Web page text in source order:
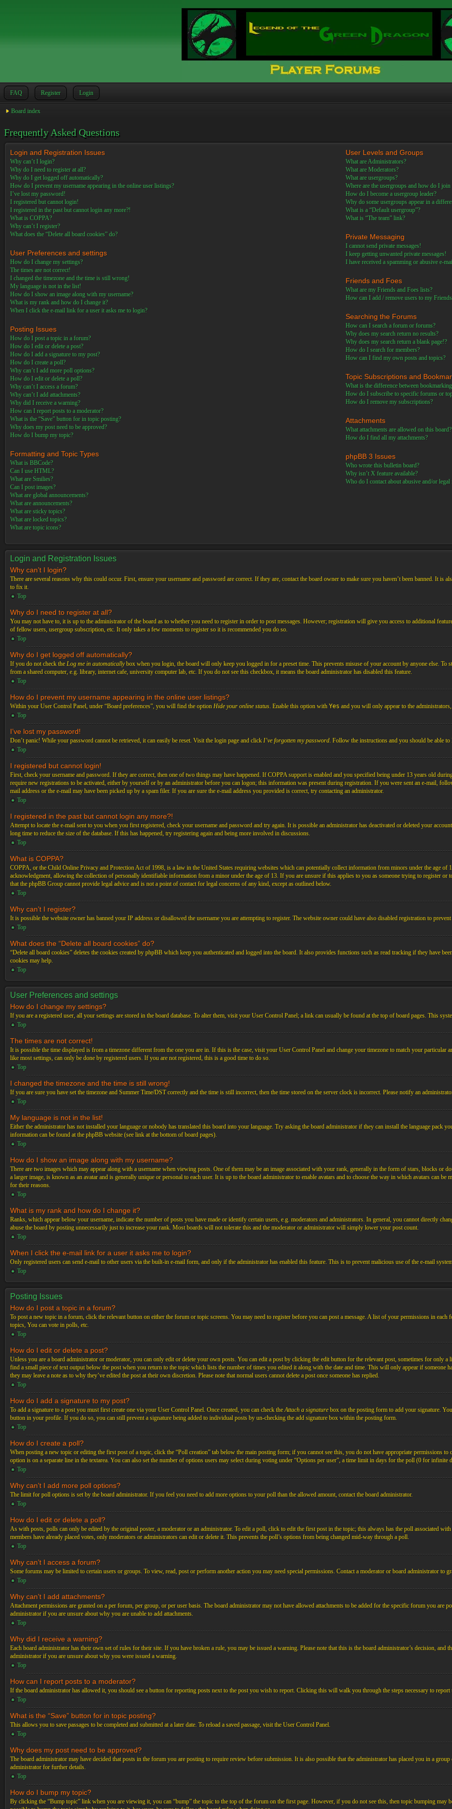
FAQ Register Login
Board index
Frequently Asked Questions
Login and Registration Issues
Why can’t I login?
Why do I need to register at all?
Why do I get logged off automatically?
How do I prevent my username appearing in the online user listings?
I’ve lost my password!
I registered but cannot login!
I registered in the past but cannot login any more?!
What is COPPA?
Why can’t I register?
What does the “Delete all board cookies” do?
User Preferences and settings
How do I change my settings?
The times are not correct!
I changed the timezone and the time is still wrong!
My language is not in the list!
How do I show an image along with my username?
What is my rank and how do I change it?
When I click the e-mail link for a user it asks me to login?
Posting Issues
How do I post a topic in a forum?
How do I edit or delete a post?
How do I add a signature to my post?
How do I create a poll?
Why can’t I add more poll options?
How do I edit or delete a poll?
Why can’t I access a forum?
Why can’t I add attachments?
Why did I receive a warning?
How can I report posts to a moderator?
What is the “Save” button for in topic posting?
Why does my post need to be approved?
How do I bump my topic?
Formatting and Topic Types
What is BBCode?
Can I use HTML?
What are Smilies?
Can I post images?
What are global announcements?
What are announcements?
What are sticky topics?
What are locked topics?
What are topic icons?
User Levels and Groups
What are Administrators?
What are Moderators?
What are usergroups?
Where are the usergroups and how do I join
How do I become a usergroup leader?
Why do some usergroups appear in a
What is a “Default usergroup”?
What is “The team” link?
Private Messaging
I cannot send private messages!
I keep getting unwanted private messages!
I have received a spamming or abusive e-
Friends and Foes
What are my Friends and Foes lists?
How can I add / remove users to my
Searching the Forums
How can I search a forum or forums?
Why does my search return no results?
Why does my search return a blank page!?
How do I search for members?
How can I find my own posts and topics?
Topic Subscriptions and
What is the difference between
How do I subscribe to specific forums or
How do I remove my subscriptions?
Attachments
What attachments are allowed on this board?
How do I find all my attachments?
phpBB 3 Issues
Who wrote this bulletin board?
Why isn’t X feature available?
Who do I contact about abusive and/or legal
Login and Registration Issues
Why can’t I login?
There are several reasons why this could occur. First, ensure your username and password are correct. If they are, contact the board owner to make sure you haven’t been banned. It
to fix it.
Top
Why do I need to register at all?
You may not have to, it is up to the administrator of the board as to whether you need to register in order to post messages. However; registration will give you access to additional
of fellow users, usergroup subscription, etc. It only takes a few moments to register so it is recommended you do so.
Top
Why do I get logged off automatically?
If you do not check the Log me in automaticallybox when you login, the board will only keep you logged in for a preset time. This prevents misuse of your account by anyone else. To
from a shared computer, e.g. library, internet cafe, university computer lab, etc. If you do not see this checkbox, it means the board administrator has disabled this feature.
Top
How do I prevent my username appearing in the online user listings?
Within your User Control Panel, under “Board preferences”, you will find the option Hide your online status. Enable this option with Yes and you will only appear to the
Top
I’ve lost my password!
Don’t panic! While your password cannot be retrieved, it can easily be reset. Visit the login page and click I’ve forgotten my password. Follow the instructions and you should be able
Top
I registered but cannot login!
First, check your username and password. If they are correct, then one of two things may have happened. If COPPA support is enabled and you specified being under 13 years old
require new registrations to be activated, either by yourself or by an administrator before you can logon; this information was present during registration. If you were sent an e-mail,
mail address or the e-mail may have been picked up by a spam filer. If you are sure the e-mail address you provided is correct, try contacting an administrator.
Top
I registered in the past but cannot login any more?!
Attempt to locate the e-mail sent to you when you first registered, check your username and password and try again. It is possible an administrator has deactivated or deleted your
long time to reduce the size of the database. If this has happened, try registering again and being more involved in discussions.
Top
What is COPPA?
COPPA, or the Child Online Privacy and Protection Act of 1998, is a law in the United States requiring websites which can potentially collect information from minors under the age of
acknowledgment, allowing the collection of personally identifiable information from a minor under the age of 13. If you are unsure if this applies to you as someone trying to register or
that the phpBB Group cannot provide legal advice and is not a point of contact for legal concerns of any kind, except as outlined below.
Top
Why can’t I register?
It is possible the website owner has banned your IP address or disallowed the username you are attempting to register. The website owner could have also disabled registration to
Top
What does the “Delete all board cookies” do?
“Delete all board cookies” deletes the cookies created by phpBB which keep you authenticated and logged into the board. It also provides functions such as read tracking if they have
cookies may help.
Top
User Preferences and settings
How do I change my settings?
If you are a registered user, all your settings are stored in the board database. To alter them, visit your User Control Panel; a link can usually be found at the top of board pages. This
Top
The times are not correct!
It is possible the time displayed is from a timezone different from the one you are in. If this is the case, visit your User Control Panel and change your timezone to match your particular
like most settings, can only be done by registered users. If you are not registered, this is a good time to do so.
Top
I changed the timezone and the time is still wrong!
If you are sure you have set the timezone and Summer Time/DST correctly and the time is still incorrect, then the time stored on the server clock is incorrect. Please notify an
Top
My language is not in the list!
Either the administrator has not installed your language or nobody has translated this board into your language. Try asking the board administrator if they can install the language pack
information can be found at the phpBB website (see link at the bottom of board pages).
Top
How do I show an image along with my username?
There are two images which may appear along with a username when viewing posts. One of them may be an image associated with your rank, generally in the form of stars, blocks or
a larger image, is known as an avatar and is generally unique or personal to each user. It is up to the board administrator to enable avatars and to choose the way in which avatars can
for their reasons.
Top
What is my rank and how do I change it?
Ranks, which appear below your username, indicate the number of posts you have made or identify certain users, e.g. moderators and administrators. In general, you cannot directly
abuse the board by posting unnecessarily just to increase your rank. Most boards will not tolerate this and the moderator or administrator will simply lower your post count.
Top
When I click the e-mail link for a user it asks me to login?
Only registered users can send e-mail to other users via the built-in e-mail form, and only if the administrator has enabled this feature. This is to prevent malicious use of the e-mail
Top
Posting Issues
How do I post a topic in a forum?
To post a new topic in a forum, click the relevant button on either the forum or topic screens. You may need to register before you can post a message. A list of your permissions in
topics, You can vote in polls, etc.
Top
How do I edit or delete a post?
Unless you are a board administrator or moderator, you can only edit or delete your own posts. You can edit a post by clicking the edit button for the relevant post, sometimes for only
find a small piece of text output below the post when you return to the topic which lists the number of times you edited it along with the date and time. This will only appear if someone
they may leave a note as to why they’ve edited the post at their own discretion. Please note that normal users cannot delete a post once someone has replied.
Top
How do I add a signature to my post?
To add a signature to a post you must first create one via your User Control Panel. Once created, you can check theAttach a signature box on the posting form to add your signature.
button in your profile. If you do so, you can still prevent a signature being added to individual posts by un-checking the add signature box within the posting form.
Top
How do I create a poll?
When posting a new topic or editing the first post of a topic, click the “Poll creation” tab below the main posting form; if you cannot see this, you do not have appropriate permissions
option is on a separate line in the textarea. You can also set the number of options users may select during voting under “Options per user”, a time limit in days for the poll (0 for
Top
Why can’t I add more poll options?
The limit for poll options is set by the board administrator. If you feel you need to add more options to your poll than the allowed amount, contact the board administrator.
Top
How do I edit or delete a poll?
As with posts, polls can only be edited by the original poster, a moderator or an administrator. To edit a poll, click to edit the first post in the topic; this always has the poll associated
members have already placed votes, only moderators or administrators can edit or delete it. This prevents the poll’s options from being changed mid-way through a poll.
Top
Why can’t I access a forum?
Some forums may be limited to certain users or groups. To view, read, post or perform another action you may need special permissions. Contact a moderator or board administrator to
Top
Why can’t I add attachments?
Attachment permissions are granted on a per forum, per group, or per user basis. The board administrator may not have allowed attachments to be added for the specific forum you are
administrator if you are unsure about why you are unable to add attachments.
Top
Why did I receive a warning?
Each board administrator has their own set of rules for their site. If you have broken a rule, you may be issued a warning. Please note that this is the board administrator’s decision,
administrator if you are unsure about why you were issued a warning.
Top
How can I report posts to a moderator?
If the board administrator has allowed it, you should see a button for reporting posts next to the post you wish to report. Clicking this will walk you through the steps necessary to report
Top
What is the “Save” button for in topic posting?
This allows you to save passages to be completed and submitted at a later date. To reload a saved passage, visit the User Control Panel.
Top
Why does my post need to be approved?
The board administrator may have decided that posts in the forum you are posting to require review before submission. It is also possible that the administrator has placed you in a
administrator for further details.
Top
How do I bump my topic?
By clicking the “Bump topic” link when you are viewing it, you can “bump” the topic to the top of the forum on the first page. However, if you do not see this, then topic bumping may